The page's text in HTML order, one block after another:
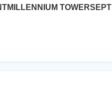
TOWERSEPT